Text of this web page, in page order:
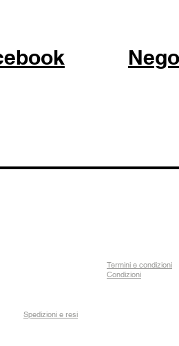
Termini e condizioni
Condizioni
Spedizioni e resi